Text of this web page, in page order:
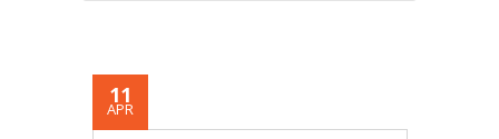
11
APR